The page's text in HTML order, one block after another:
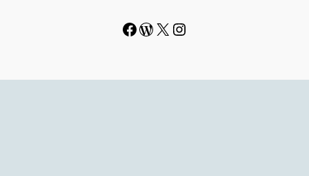
Facebook WordPress # Instagram